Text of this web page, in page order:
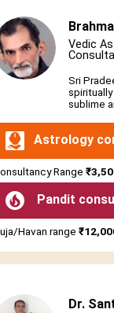
Vedic
Sri
sublime
Astrology
Range
Pandit
Havan range
Dr.